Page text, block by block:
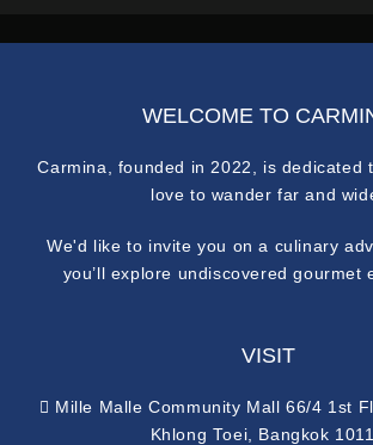
WELCOME TO
Carmina, founded in 2022, is dedicated
love to wander far and
We'd like to invite you on a culinary
you’ll explore undiscovered gourmet
VISIT
Mille Malle Community Mall 66/4 1st
Khlong Toei, Bangkok